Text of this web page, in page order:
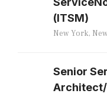
(ITSM)
New York,
Senior